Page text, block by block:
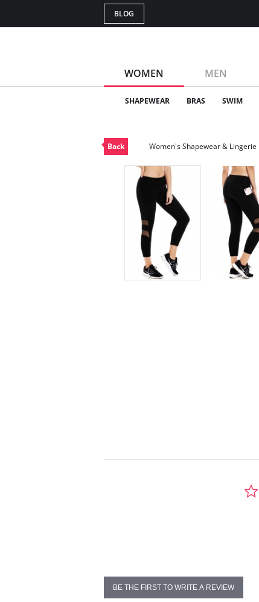
BLOG
WOMEN MEN
SHAPEWEAR BRAS SWIM
Back Women's Shapewear & Lingerie
BE THE FIRST TO WRITE A REVIEW